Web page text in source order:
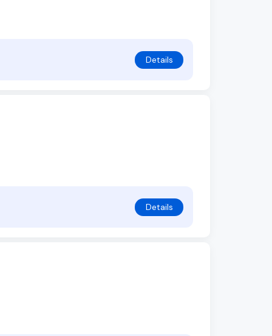
Details
Details